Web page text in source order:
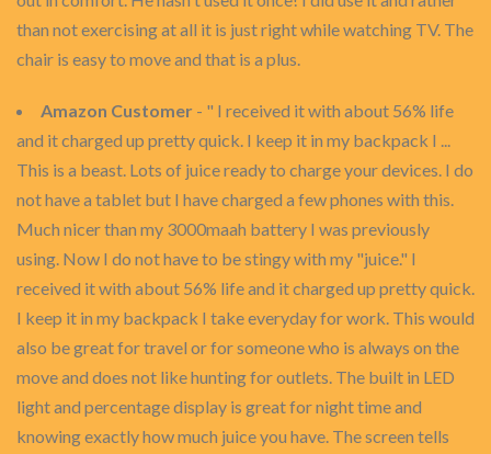
than not exercising at all it is just right while watching TV. The
chair is easy to move and that is a plus.
Amazon Customer - " I received it with about 56% life
and it charged up pretty quick. I keep it in my backpack I ...
This is a beast. Lots of juice ready to charge your devices. I do
not have a tablet but I have charged a few phones with this.
Much nicer than my 3000maah battery I was previously
using. Now I do not have to be stingy with my "juice." I
received it with about 56% life and it charged up pretty quick.
I keep it in my backpack I take everyday for work. This would
also be great for travel or for someone who is always on the
move and does not like hunting for outlets. The built in LED
light and percentage display is great for night time and
knowing exactly how much juice you have. The screen tells